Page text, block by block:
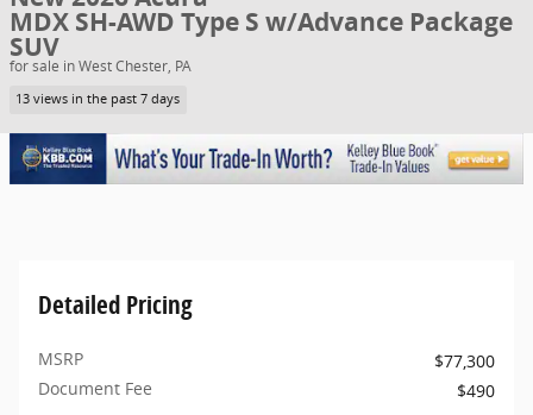
MDX SH-AWD Type S w/Advance Package
SUV
for sale in West Chester, PA
13 views in the past 7 days
Detailed Pricing
MSRP
$77,300
Document Fee
$490